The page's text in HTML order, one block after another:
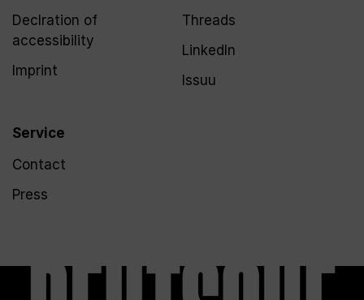
Declration of
accessibility
Imprint
Service
Contact
Press
Threads
LinkedIn
Issuu